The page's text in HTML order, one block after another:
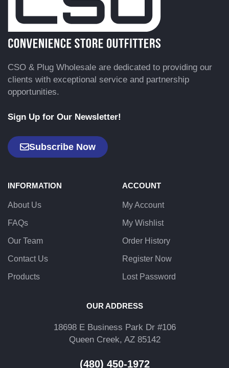
CSO & Plug Wholesale are dedicated to providing our
clients with exceptional service and partnership
opportunities.
Sign Up for Our Newsletter!
Subscribe Now
INFORMATION
About Us
FAQs
Our Team
Contact Us
Products
ACCOUNT
My Account
My Wishlist
Order History
Register Now
Lost Password
OUR ADDRESS
18698 E Business Park Dr #106
Queen Creek, AZ 85142
(480) 450-1972